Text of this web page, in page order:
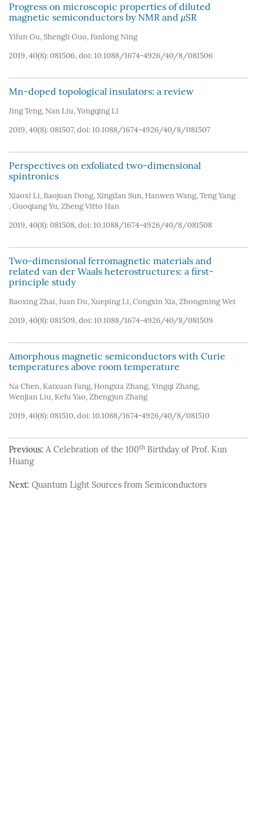
Progress on microscopic properties of diluted
magnetic semiconductors by NMR and μSR
Yilun Gu, Shengli Guo, Fanlong Ning
2019, 40(8): 081506, doi: 10.1088/1674-4926/40/8/081506
Mn-doped topological insulators: a review
Jing Teng, Nan Liu, Yongqing Li
2019, 40(8): 081507, doi: 10.1088/1674-4926/40/8/081507
Perspectives on exfoliated two-dimensional
spintronics
Xiaoxi Li, Baojuan Dong, Xingdan Sun, Hanwen Wang, Teng Yang
, Guoqiang Yu, Zheng Vitto Han
2019, 40(8): 081508, doi: 10.1088/1674-4926/40/8/081508
Two-dimensional ferromagnetic materials and
related van der Waals heterostructures: a first-
principle study
Baoxing Zhai, Juan Du, Xueping Li, Congxin Xia, Zhongming Wei
2019, 40(8): 081509, doi: 10.1088/1674-4926/40/8/081509
Amorphous magnetic semiconductors with Curie
temperatures above room temperature
Na Chen, Kaixuan Fang, Hongxia Zhang, Yingqi Zhang,
Wenjian Liu, Kefu Yao, Zhengjun Zhang
2019, 40(8): 081510, doi: 10.1088/1674-4926/40/8/081510
Previous: A Celebration of the 100th Birthday of Prof. Kun
Huang
Next: Quantum Light Sources from Semiconductors